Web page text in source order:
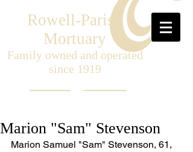
Rowell-Parish
Mortuary
Family owned and operated
since 1919
Marion "Sam" Stevenson
Marion Samuel "Sam" Stevenson, 61,